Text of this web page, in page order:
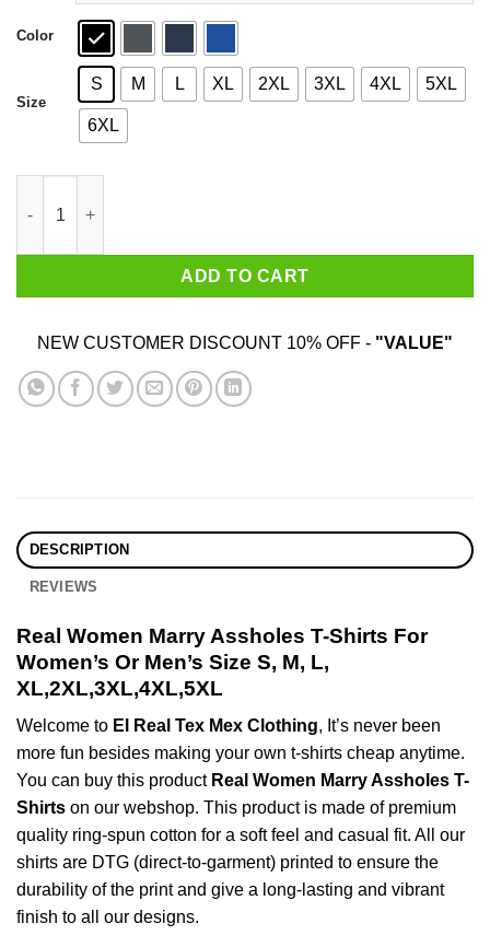
Color
Size
S M L XL 2XL 3XL 4XL 5XL
6XL
ADD TO CART
NEW CUSTOMER DISCOUNT 10% OFF - "VALUE"
DESCRIPTION
REVIEWS
Real Women Marry Assholes T-Shirts For
Women’s Or Men’s Size S, M, L,
XL,2XL,3XL,4XL,5XL
Welcome to El Real Tex Mex Clothing, It’s never been
more fun besides making your own t-shirts cheap anytime.
You can buy this product Real Women Marry Assholes T-
Shirts on our webshop. This product is made of premium
quality ring-spun cotton for a soft feel and casual fit. All our
shirts are DTG (direct-to-garment) printed to ensure the
durability of the print and give a long-lasting and vibrant
finish to all our designs.